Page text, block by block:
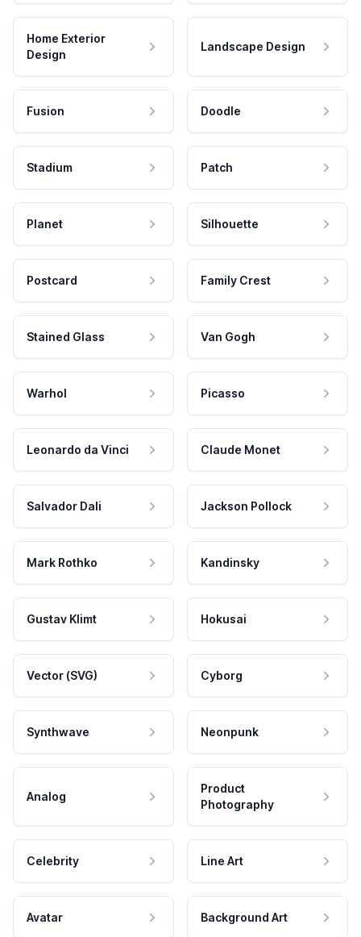
Home Exterior
Design
Landscape Design
Fusion Doodle
Stadium Patch
Planet Silhouette
Postcard Family Crest
Stained Glass Van Gogh
Warhol Picasso
Leonardo da Vinci Claude Monet
Salvador Dali Jackson Pollock
Mark Rothko Kandinsky
Gustav Klimt Hokusai
Vector (SVG) Cyborg
Synthwave Neonpunk
Analog
Product
Photography
Celebrity Line Art
Avatar Background Art